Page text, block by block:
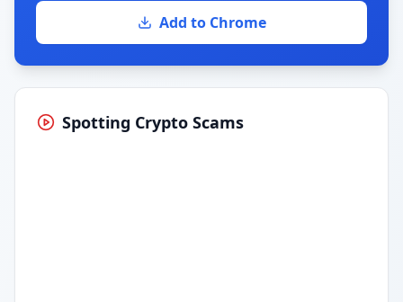
Add to Chrome
Spotting Crypto Scams